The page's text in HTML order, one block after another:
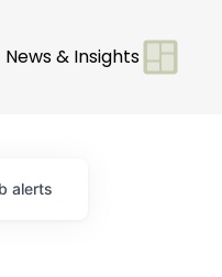
News & Insights
alerts